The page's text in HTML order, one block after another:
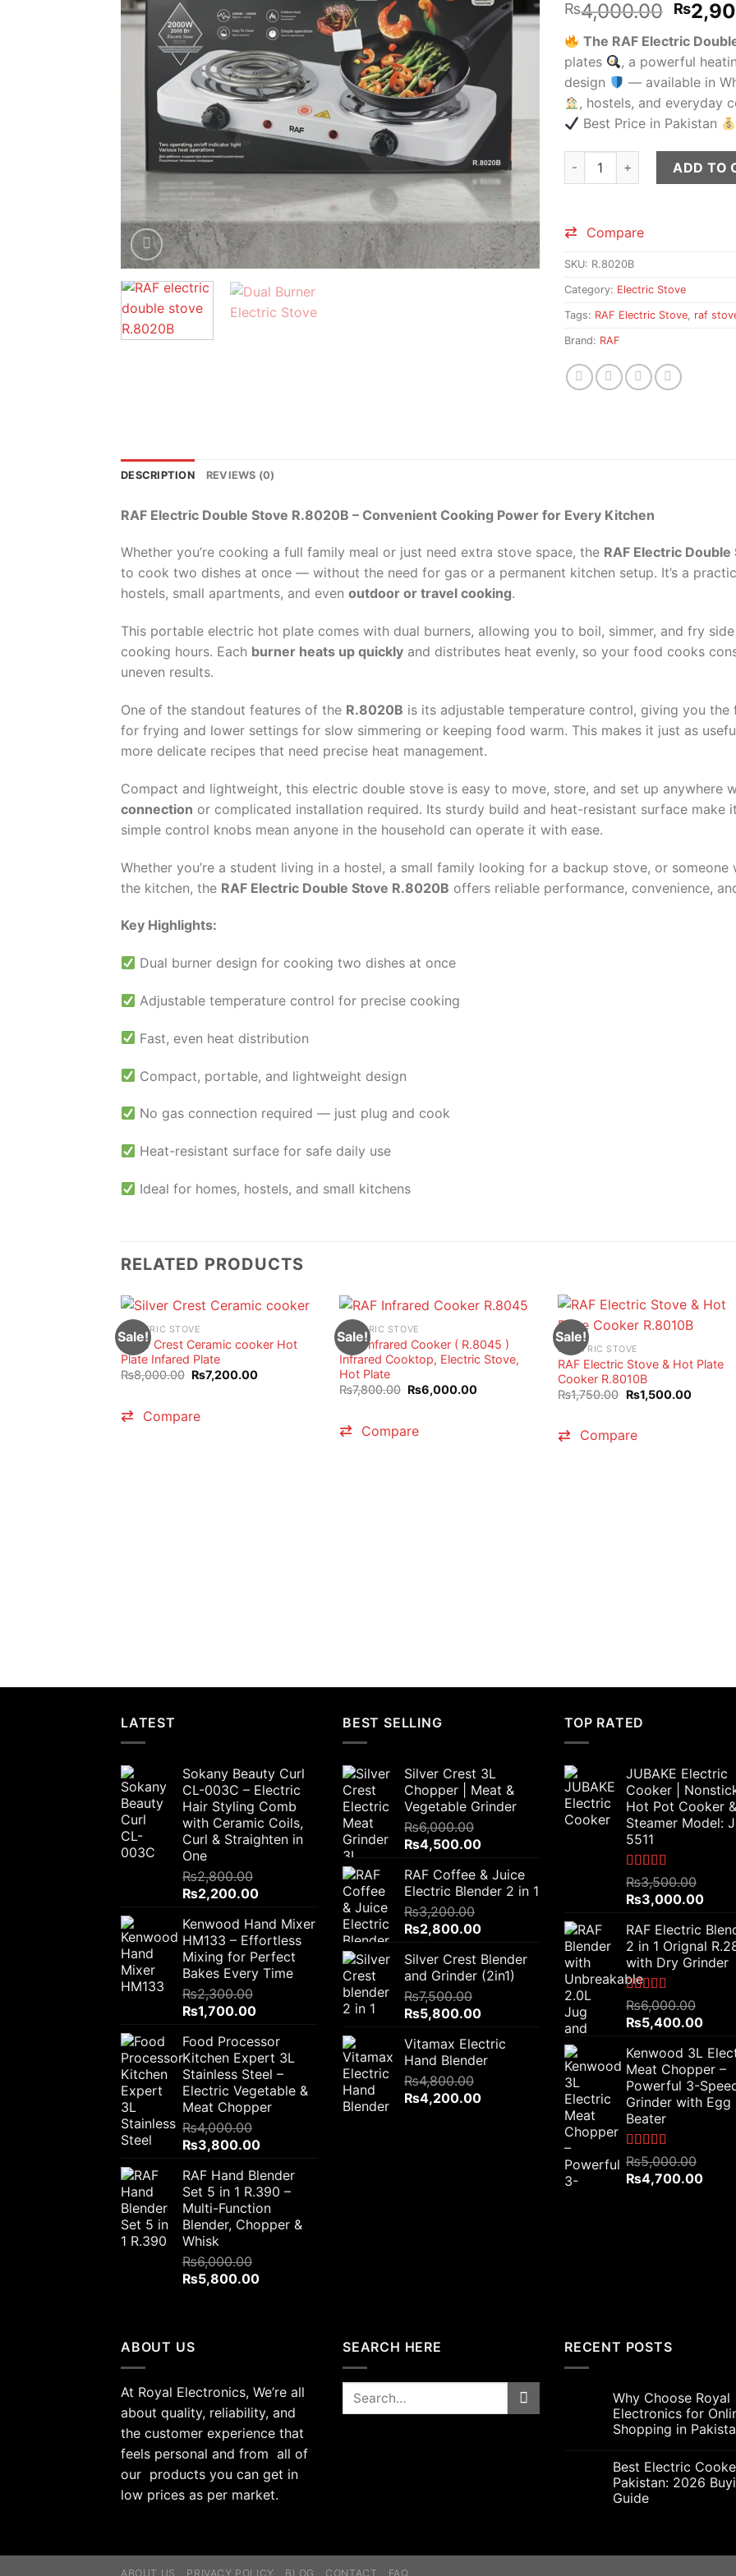
₨4,000.00
price
was:
₨
The RAF Electric
plates
, a powerful
design
— available in
, hostels, and everyday
Best Price in Pakistan
RAF Electric Double Stove
ADD TO
Compare
SKU: R.8020B
Category: Electric Stove
Tags: RAF Electric Stove raf
Brand: RAF
DESCRIPTION REVIEWS (0)
RAF Electric Double Stove R.8020B – Convenient Cooking Power for Every Kitchen
Whether you’re cooking a full family meal or just need extra stove space, the RAF Electric
to cook two dishes at once — without the need for gas or a permanent kitchen setup. It’s a
hostels, small apartments, and even outdoor or travel cooking.
This portable electric hot plate comes with dual burners, allowing you to boil, simmer, and fry
cooking hours. Each burner heats up quickly and distributes heat evenly, so your food cooks
uneven results.
One of the standout features of the R.8020B is its adjustable temperature control, giving you
for frying and lower settings for slow simmering or keeping food warm. This makes it just as
more delicate recipes that need precise heat management.
Compact and lightweight, this electric double stove is easy to move, store, and set up anywhere
connection or complicated installation required. Its sturdy build and heat-resistant surface make
simple control knobs mean anyone in the household can operate it with ease.
Whether you’re a student living in a hostel, a small family looking for a backup stove, or
the kitchen, the RAF Electric Double Stove R.8020B offers reliable performance, convenience,
Key Highlights:
Dual burner design for cooking two dishes at once
Adjustable temperature control for precise cooking
Fast, even heat distribution
Compact, portable, and lightweight design
No gas connection required — just plug and cook
Heat-resistant surface for safe daily use
Ideal for homes, hostels, and small kitchens
RELATED PRODUCTS
Sale!
ELECTRIC STOVE
Silver Crest Ceramic cooker Hot
Plate Infared Plate
₨8,000.00 Original
price
₨7,200.00Current
Compare
Sale!
ELECTRIC STOVE
RAF Infrared Cooker ( R.8045 )
Infrared Cooktop, Electric Stove,
Hot Plate
₨7,800.00 Original
price
₨6,000.00Current
Compare
Sale!
ELECTRIC STOVE
RAF Electric Stove & Hot Plate
Cooker R.8010B
₨1,750.00 Original
price
₨1,500.00Current
Compare
LATEST
Sokany Beauty Curl
CL-003C – Electric
Hair Styling Comb
with Ceramic Coils,
Curl & Straighten in
One
₨2,800.00
Original
was:
₨2,800.00.
₨2,200.00Current
is:
₨2,200.00.
Kenwood Hand Mixer
HM133 – Effortless
Mixing for Perfect
Bakes Every Time
₨2,300.00
Original
was:
₨2,300.00.
₨1,700.00Current
is:
₨1,700.00.
Food Processor
Kitchen Expert 3L
Stainless Steel –
Electric Vegetable &
Meat Chopper
₨4,000.00
Original
was:
₨4,000.00.
₨3,800.00Current
is:
₨3,800.00.
RAF Hand Blender
Set 5 in 1 R.390 –
Multi-Function
Blender, Chopper &
Whisk
₨6,000.00
Original
₨5,800.00Current
BEST SELLING
Silver Crest 3L
Chopper | Meat &
Vegetable Grinder
₨6,000.00
Original
was:
₨6,000.00.
₨4,500.00Current
is:
₨4,500.00.
RAF Coffee & Juice
Electric Blender 2 in 1
₨3,200.00
Original
was:
₨3,200.00.
₨2,800.00Current
is:
₨2,800.00.
Silver Crest Blender
and Grinder (2in1)
₨7,500.00
Original
was:
₨7,500.00.
₨5,800.00Current
is:
₨5,800.00.
Vitamax Electric
Hand Blender
₨4,800.00
Original
₨4,200.00Current
TOP RATED
JUBAKE Electric
Cooker |
Hot Pot Cooker &
Steamer Model:
5511
Rated5.00
out of 5
₨3,500.00
Original
was:
₨3,500.00.
₨3,000.00
is:
RAF Electric
2 in 1 Orignal
with Dry Grinder
Rated5.00
out of 5
₨6,000.00
Original
was:
₨6,000.00.
₨5,400.00
is:
Kenwood 3L
Meat Chopper –
Powerful 3-
Grinder with Egg
Beater
Rated5.00
out of 5
₨5,000.00
Original
₨4,700.00
ABOUT US
At Royal Electronics, We’re all
about quality, reliability, and
the customer experience that
feels personal and from all of
our products you can get in
low prices as per market.
SEARCH HERE
Search
RECENT POSTS
Why Choose Royal
Electronics for
Shopping in
Best Electric
Pakistan: 2026
Guide
ABOUT US PRIVACY POLICY BLOG CONTACT FAQ